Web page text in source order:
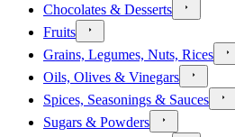
Chocolates & Desserts
Fruits
Grains, Legumes, Nuts, Rices
Oils, Olives & Vinegars
Spices, Seasonings & Sauces
Sugars & Powders